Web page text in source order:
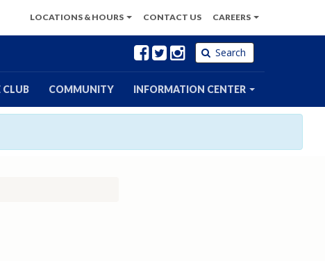
LOCATIONS & HOURS CONTACT US CAREERS
Facebook
Twitter
Instagram
Search
CLUB COMMUNITY INFORMATION CENTER